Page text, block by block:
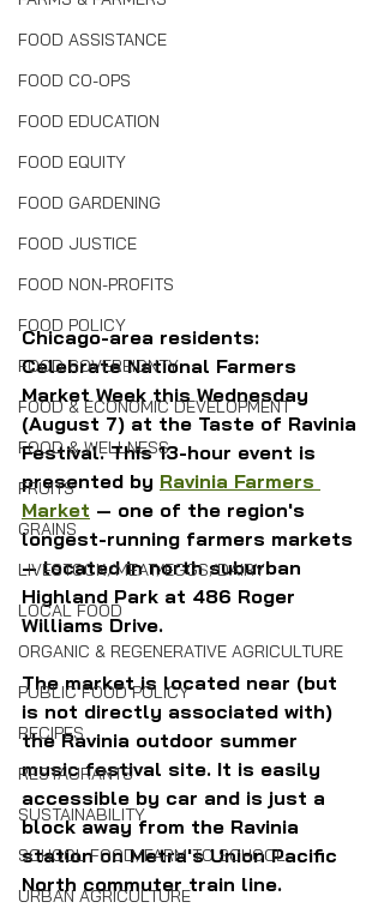
FOOD ASSISTANCE
FOOD CO-OPS
FOOD EDUCATION
FOOD EQUITY
FOOD GARDENING
FOOD JUSTICE
FOOD NON-PROFITS
FOOD POLICY
FOOD SOVEREIGNTY
FOOD & ECONOMIC DEVELOPMENT
FOOD & WELLNESS
FRUITS
GRAINS
LIVESTOCK/MEAT/EGGS/DAIRY
LOCAL FOOD
ORGANIC & REGENERATIVE AGRICULTURE
PUBLIC FOOD POLICY
RECIPES
RESTAURANTS
SUSTAINABILITY
SCHOOL FOOD/FARM TO SCHOOL
URBAN AGRICULTURE
Chicago-area residents:
Celebrate National Farmers
Market Week this Wednesday
(August 7) at the Taste of Ravinia
Festival. This 13-hour event is
presented by Ravinia Farmers
Market — one of the region's
longest-running farmers markets
— located in north suburban
Highland Park at 486 Roger
Williams Drive.
The market is located near (but
is not directly associated with)
the Ravinia outdoor summer
music festival site. It is easily
accessible by car and is just a
block away from the Ravinia
station on Metra's Union Pacific
North commuter train line.